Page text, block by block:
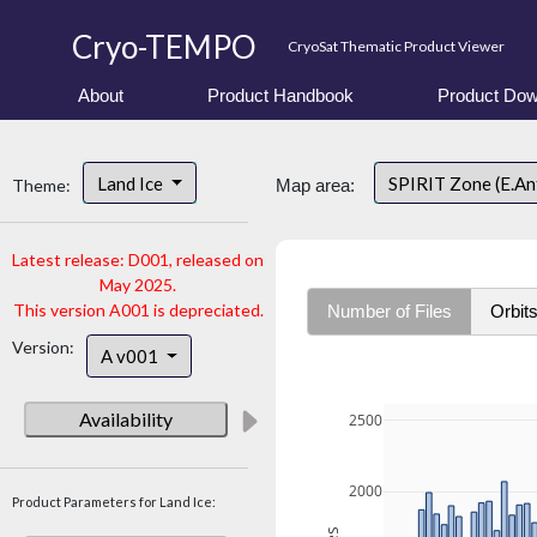
Cryo-TEMPO CryoSat Thematic Product Viewer
About Product Handbook Product
Theme: Land Ice
Latest release: D001, released on
May 2025.
This version A001 is depreciated.
Version:
A v001
Availability
Product Parameters for Land Ice:
Map area: SPIRIT Zone
Number of Files Orbits
2000
2500